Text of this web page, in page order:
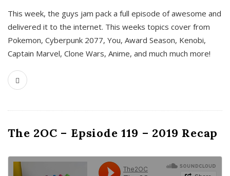
This week, the guys jam pack a full episode of awesome and
delivered it to the internet. This weeks topics cover from
Pokemon, Cyberpunk 2077, You, Award Season, Kenobi,
Captain Marvel, Clone Wars, Anime, and much much more!
The 2OC – Epsiode 119 – 2019 Recap